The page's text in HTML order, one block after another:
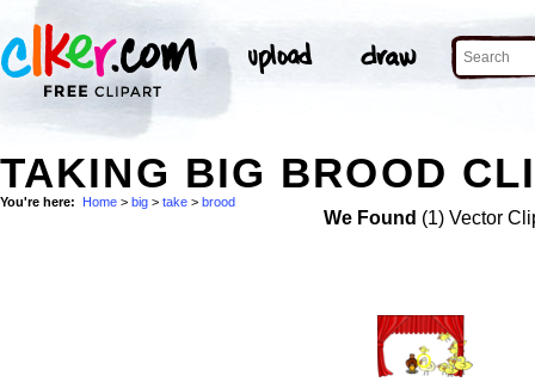
TAKING BIG BROOD
You're here: Home > big > take > brood
We Found (1) Vector